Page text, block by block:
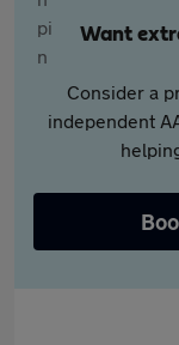
Want
Consider a
independent